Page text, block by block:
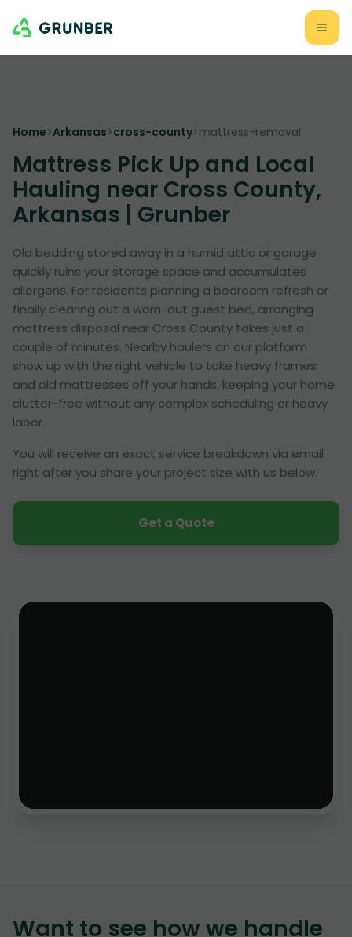
Home>Arkansas>cross-county>mattress-removal
Mattress Pick Up and Local
Hauling near Cross County,
Arkansas | Grunber
Old bedding stored away in a humid attic or garage
quickly ruins your storage space and accumulates
allergens. For residents planning a bedroom refresh or
finally clearing out a worn-out guest bed, arranging
mattress disposal near Cross County takes just a
couple of minutes. Nearby haulers on our platform
show up with the right vehicle to take heavy frames
and old mattresses off your hands, keeping your home
clutter-free without any complex scheduling or heavy
labor.
You will receive an exact service breakdown via email
right after you share your project size with us below.
Get a Quote
Want to see how we handle